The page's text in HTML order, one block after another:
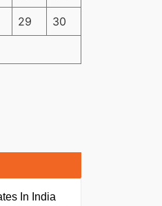
29 30
In India